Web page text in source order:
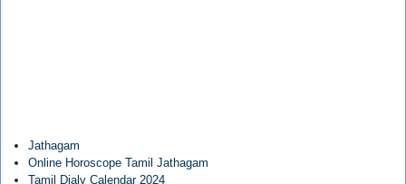
Jathagam
Online Horoscope Tamil Jathagam
Tamil Dialy Calendar 2024